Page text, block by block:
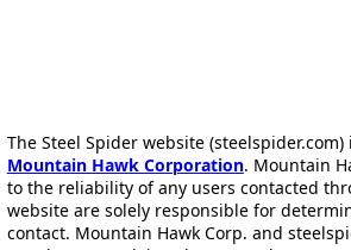
The Steel Spider website
Mountain Hawk Corporation. Mountain
to the reliability of any users contacted
website are solely responsible for
contact. Mountain Hawk Corp. and